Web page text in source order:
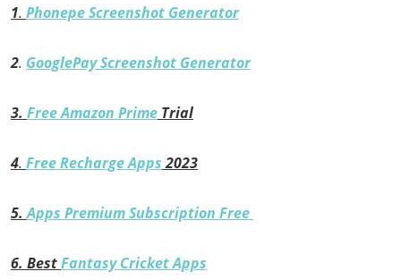
1. Phonepe Screenshot Generator
2. GooglePay Screenshot Generator
3. Free Amazon Prime Trial
4. Free Recharge Apps2023
5.Apps Premium Subscription Free
6. BestFantasy Cricket Apps